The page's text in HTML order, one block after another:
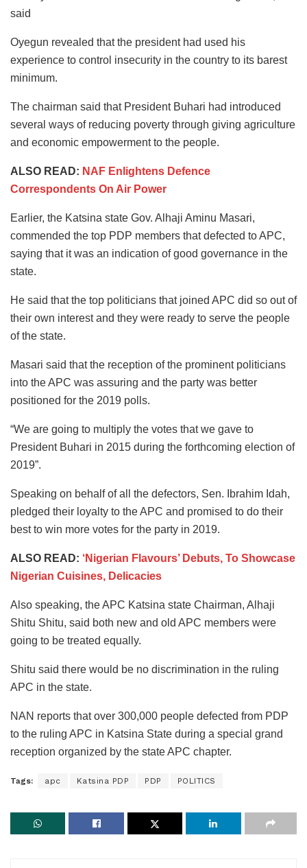
said
Oyegun revealed that the president had used his
experience to control insecurity in the country to its barest
minimum.
The chairman said that President Buhari had introduced
several ways of reducing poverty through giving agriculture
and economic empowerment to the people.
ALSO READ: NAF Enlightens Defence
Correspondents On Air Power
Earlier, the Katsina state Gov. Alhaji Aminu Masari,
commended the top PDP members that defected to APC,
saying that it was an indication of good governance in the
state.
He said that the top politicians that joined APC did so out of
their own interest and they were ready to serve the people
of the state.
Masari said that the reception of the prominent politicians
into the APC was assuring and the party was better
positioned for the 2019 polls.
“We are going to multiply the votes that we gave to
President Buhari in 2015 during the forthcoming election of
2019”.
Speaking on behalf of all the defectors, Sen. Ibrahim Idah,
pledged their loyalty to the APC and promised to do their
best to win more votes for the party in 2019.
ALSO READ: ‘Nigerian Flavours’ Debuts, To Showcase
Nigerian Cuisines, Delicacies
Also speaking, the APC Katsina state Chairman, Alhaji
Shitu Shitu, said both new and old APC members were
going to be treated equally.
Shitu said there would be no discrimination in the ruling
APC in the state.
NAN reports that over 300,000 people defected from PDP
to the ruling APC in Katsina State during a special grand
reception organized by the state APC chapter.
Tags: apc Katsina PDP PDP POLITICS